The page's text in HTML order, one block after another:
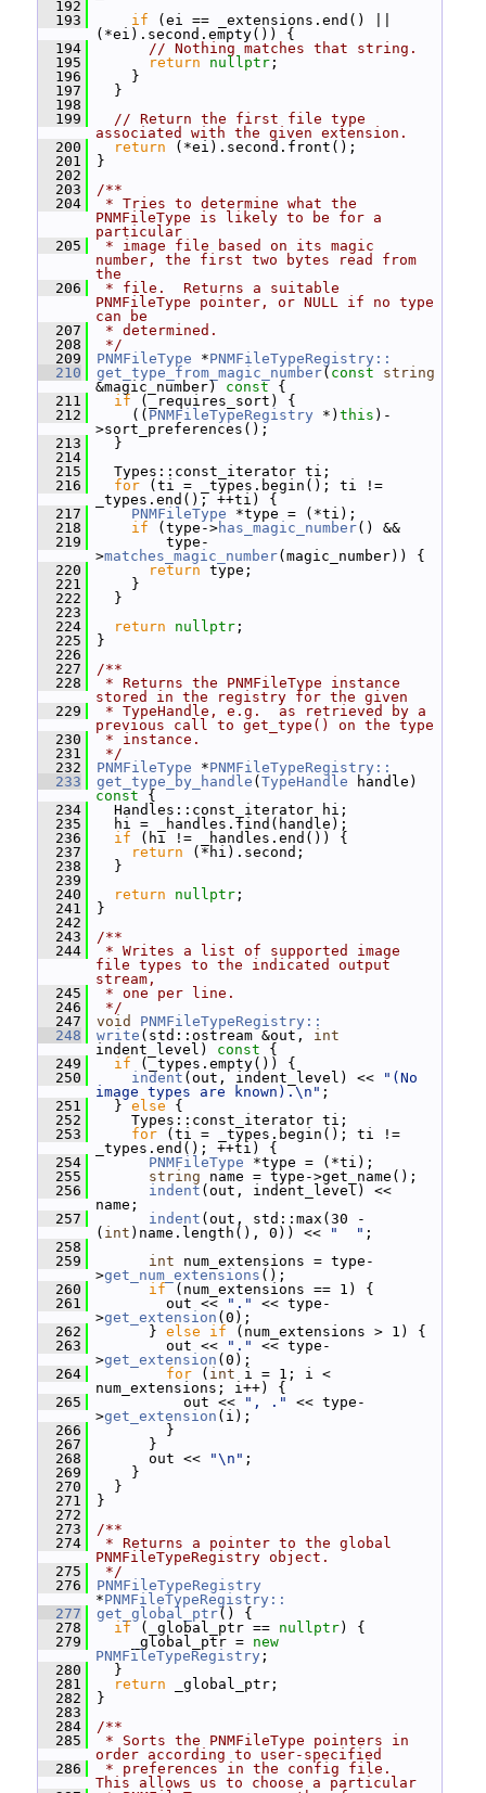
  192
  193
if (ei == _extensions.end() ||
(*ei).second.empty()) {
  194
// Nothing matches that string.
  195
return nullptr ;
  196
}
  197
}
  198
  199
// Return the first file type
associated with the given extension.
  200
return (*ei).second.front();
  201
}
  202
  203
/**
  204
* Tries to determine what the
PNMFileType is likely to be for a
particular
  205
* image file based on its magic
number, the first two bytes read from
the
  206
* file.  Returns a suitable
PNMFileType pointer, or NULL if no type
can be
  207
* determined.
  208
*/
  209
PNMFileType *PNMFileTypeRegistry::
  210
get_type_from_magic_number( const
string
&magic_number)
const {
  211
if (_requires_sort) {
  212
(( PNMFileTypeRegistry *) this )-
>sort_preferences();
  213
}
  214
  215
Types::const_iterator ti;
  216
for (ti = _types.begin(); ti !=
_types.end(); ++ti) {
  217
PNMFileType *type = (*ti);
  218
if (type->has_magic_number() &&
  219
type-
>matches_magic_number(magic_number)) {
  220
return type;
  221
}
  222
}
  223
  224
return nullptr ;
  225
}
  226
  227
/**
  228
* Returns the PNMFileType instance
stored in the registry for the given
  229
* TypeHandle, e.g.  as retrieved by a
previous call to get_type() on the type
  230
* instance.
  231
*/
  232
PNMFileType *PNMFileTypeRegistry::
  233
get_type_by_handle ( TypeHandle handle)
const {
  234
Handles::const_iterator hi;
  235
hi = _handles.find(handle);
  236
if (hi != _handles.end()) {
  237
return (*hi).second;
  238
}
  239
  240
return nullptr ;
  241
}
  242
  243
/**
  244
* Writes a list of supported image
file types to the indicated output
stream,
  245
* one per line.
  246
*/
  247
void
PNMFileTypeRegistry::
  248
write (std::ostream &out, int
indent_level)
const {
  249
if (_types.empty()) {
  250
indent (out, indent_level) <<
"(No
image types are known).\n" ;
  251
} else {
  252
Types::const_iterator ti;
  253
for (ti = _types.begin(); ti !=
_types.end(); ++ti) {
  254
PNMFileType *type = (*ti);
  255
string name = type->get_name();
  256
indent (out, indent_level) <<
name;
  257
indent (out, std::max(30 -
( int )name.length(), 0)) << "  " ;
  258
  259
int num_extensions = type-
>get_num_extensions ();
  260
if (num_extensions == 1) {
  261
out << "."
<< type-
>get_extension (0);
  262
} else if (num_extensions > 1) {
  263
out << "."
<< type-
>get_extension (0);
  264
for ( int i = 1; i <
num_extensions; i++) {
  265
out << ", ."
<< type-
>get_extension (i);
  266
}
  267
}
  268
out << "\n" ;
  269
}
  270
}
  271
}
  272
  273
/**
  274
* Returns a pointer to the global
PNMFileTypeRegistry object.
  275
*/
  276
PNMFileTypeRegistry
*PNMFileTypeRegistry::
  277
get_global_ptr() {
  278
if (_global_ptr == nullptr) {
  279
_global_ptr = new
PNMFileTypeRegistry ;
  280
}
  281
return _global_ptr;
  282
}
  283
  284
/**
  285
* Sorts the PNMFileType pointers in
order according to user-specified
  286
* preferences in the config file.
This allows us to choose a particular